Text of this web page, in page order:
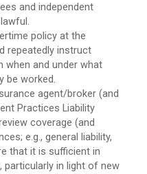
and independent
policy at the
repeatedly instruct
when and under what
be worked.
agent/broker (and
Practices Liability
coverage (and
e.g., general liability,
that it is sufficient in
in light of new